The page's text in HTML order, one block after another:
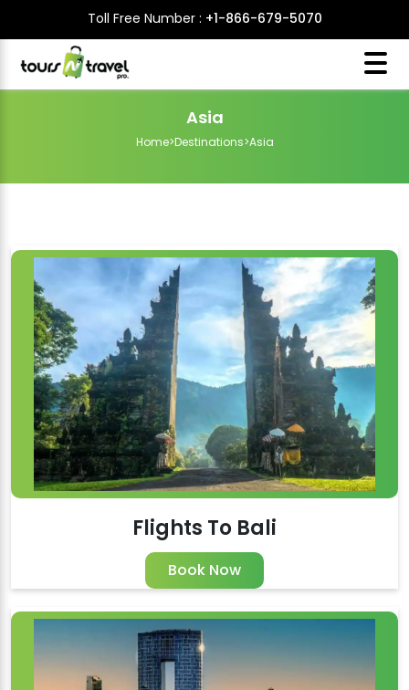
Toll Free Number : +1-866-679-5070
Asia
Home>Destinations>Asia
Flights To Bali
Book Now